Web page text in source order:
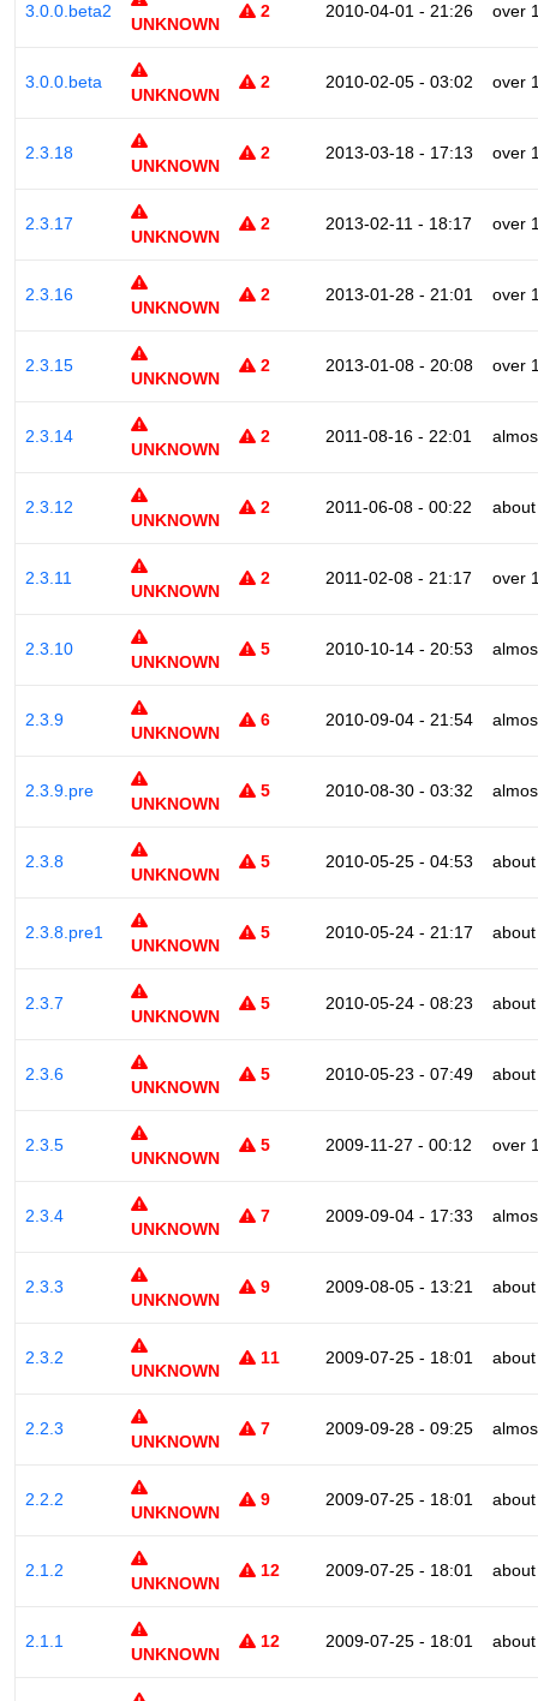
3.0.0.beta2
UNKNOWN
2 2010-04-01 - 21:26 over
3.0.0.beta
UNKNOWN
2 2010-02-05 - 03:02 over
2.3.18
UNKNOWN
2 2013-03-18 - 17:13 over
2.3.17
UNKNOWN
2 2013-02-11 - 18:17 over
2.3.16
UNKNOWN
2 2013-01-28 - 21:01 over
2.3.15
UNKNOWN
2 2013-01-08 - 20:08 over
2.3.14
UNKNOWN
2 2011-08-16 - 22:01
2.3.12
UNKNOWN
2 2011-06-08 - 00:22
2.3.11
UNKNOWN
2 2011-02-08 - 21:17 over
2.3.10
UNKNOWN
5 2010-10-14 - 20:53
2.3.9
UNKNOWN
6 2010-09-04 - 21:54
2.3.9.pre
UNKNOWN
5 2010-08-30 - 03:32
2.3.8
UNKNOWN
5 2010-05-25 - 04:53
2.3.8.pre1
UNKNOWN
5 2010-05-24 - 21:17
2.3.7
UNKNOWN
5 2010-05-24 - 08:23
2.3.6
UNKNOWN
5 2010-05-23 - 07:49
2.3.5
UNKNOWN
5 2009-11-27 - 00:12 over
2.3.4
UNKNOWN
7 2009-09-04 - 17:33
2.3.3
UNKNOWN
9 2009-08-05 - 13:21
2.3.2
UNKNOWN
11 2009-07-25 - 18:01
2.2.3
UNKNOWN
7 2009-09-28 - 09:25
2.2.2
UNKNOWN
9 2009-07-25 - 18:01
2.1.2
UNKNOWN
12 2009-07-25 - 18:01
2.1.1
UNKNOWN
12 2009-07-25 - 18:01